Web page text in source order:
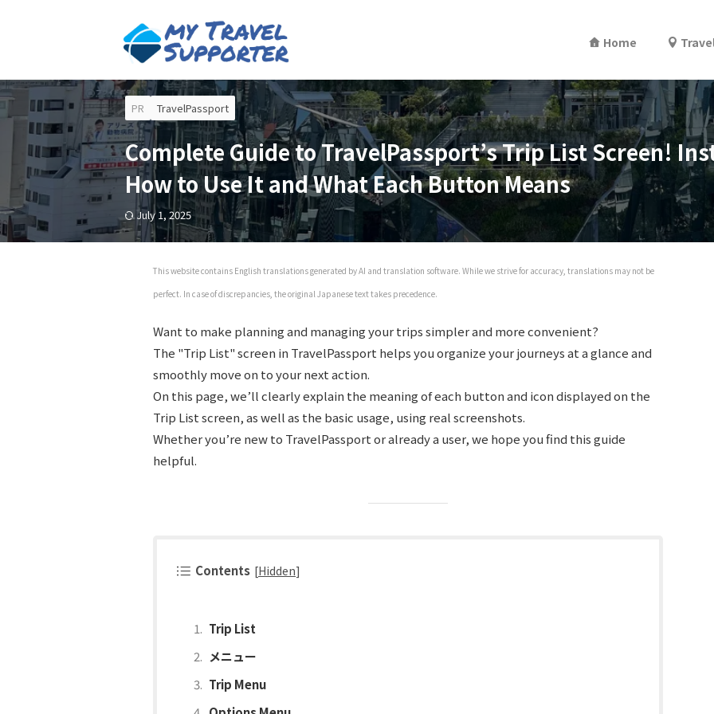
Home
PR TravelPassport
Complete Guide to TravelPassport’s Trip List Screen!
How to Use It and What Each Button Means
July 1, 2025
This website contains English translations generated by AI and translation software. While we strive for accuracy, translations may not be
perfect. In case of discrepancies, the original Japanese text takes precedence.
Want to make planning and managing your trips simpler and more convenient?
The "Trip List" screen in TravelPassport helps you organize your journeys at a glance and
smoothly move on to your next action.
On this page, we’ll clearly explain the meaning of each button and icon displayed on the
Trip List screen, as well as the basic usage, using real screenshots.
Whether you’re new to TravelPassport or already a user, we hope you find this guide
helpful.
Contents [Hidden]
Trip List
メニュー
Trip Menu